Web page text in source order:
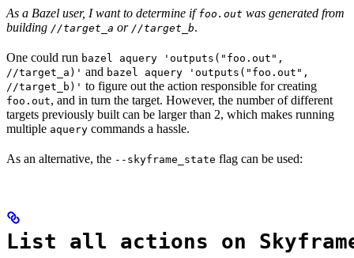
As a Bazel user, I want to determine iffoo.out was generated from
building //target_a or //target_b.
One could run bazel aquery 'outputs("foo.out",
//target_a)' and bazel aquery 'outputs("foo.out",
//target_b)' to figure out the action responsible for creating
foo.out, and in turn the target. However, the number of different
targets previously built can be larger than 2, which makes running
multiple aquery commands a hassle.
As an alternative, the --skyframe_state flag can be used:
List all actions on